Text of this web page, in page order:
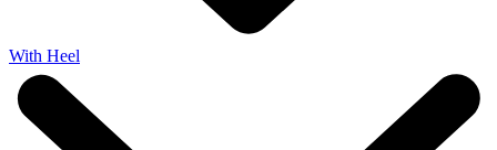
With Heel